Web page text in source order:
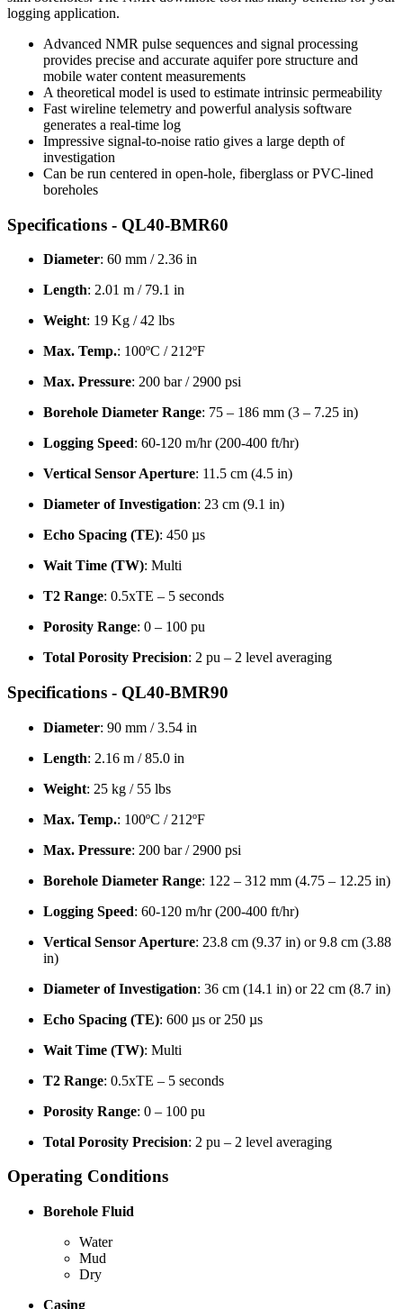
logging application.
Advanced NMR pulse sequences and signal processing
provides precise and accurate aquifer pore structure and
mobile water content measurements
A theoretical model is used to estimate intrinsic permeability
Fast wireline telemetry and powerful analysis software
generates a real-time log
Impressive signal-to-noise ratio gives a large depth of
investigation
Can be run centered in open-hole, fiberglass or PVC-lined
boreholes
Specifications - QL40-BMR60
Diameter: 60 mm / 2.36 in
Length: 2.01 m / 79.1 in
Weight: 19 Kg / 42 lbs
Max. Temp.: 100ºC / 212ºF
Max. Pressure: 200 bar / 2900 psi
Borehole Diameter Range: 75 – 186 mm (3 – 7.25 in)
Logging Speed: 60-120 m/hr (200-400 ft/hr)
Vertical Sensor Aperture: 11.5 cm (4.5 in)
Diameter of Investigation: 23 cm (9.1 in)
Echo Spacing (TE): 450 µs
Wait Time (TW): Multi
T2 Range: 0.5xTE – 5 seconds
Porosity Range: 0 – 100 pu
Total Porosity Precision: 2 pu – 2 level averaging
Specifications - QL40-BMR90
Diameter: 90 mm / 3.54 in
Length: 2.16 m / 85.0 in
Weight: 25 kg / 55 lbs
Max. Temp.: 100ºC / 212ºF
Max. Pressure: 200 bar / 2900 psi
Borehole Diameter Range: 122 – 312 mm (4.75 – 12.25 in)
Logging Speed: 60-120 m/hr (200-400 ft/hr)
Vertical Sensor Aperture: 23.8 cm (9.37 in) or 9.8 cm (3.88
in)
Diameter of Investigation: 36 cm (14.1 in) or 22 cm (8.7 in)
Echo Spacing (TE): 600 µs or 250 µs
Wait Time (TW): Multi
T2 Range: 0.5xTE – 5 seconds
Porosity Range: 0 – 100 pu
Total Porosity Precision: 2 pu – 2 level averaging
Operating Conditions
Borehole Fluid
Water
Mud
Dry
Casing